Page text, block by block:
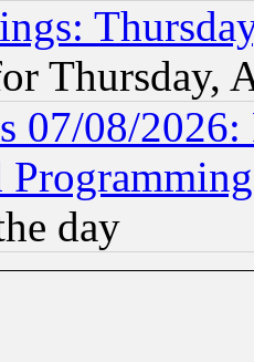
Thursday,
07/08/2026:
day